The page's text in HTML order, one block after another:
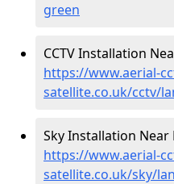
green
CCTV Installation
https://www.aerial-
satellite.co.uk/cctv/
Sky Installation Near
https://www.aerial-
satellite.co.uk/sky/